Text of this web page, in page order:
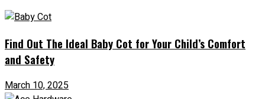
Find Out The Ideal Baby Cot for Your Child’s Comfort
and Safety
March 10, 2025